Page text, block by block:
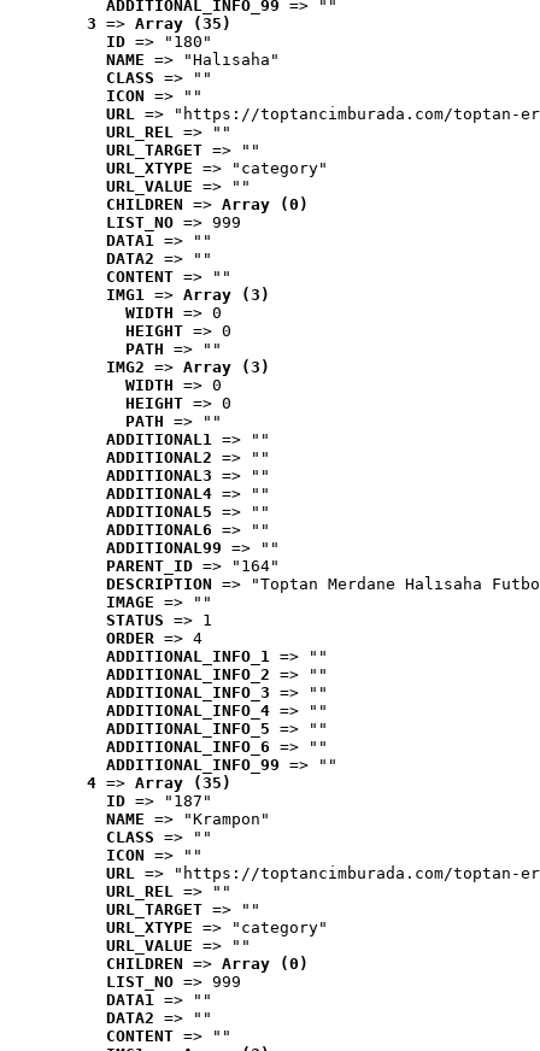
ADDITIONAL_INFO_99 => ""
3 => Array (35)
ID => "180"
NAME => "Halısaha"
CLASS => ""
ICON => ""
URL => "https://toptancimburada.com/toptan-
URL_REL => ""
URL_TARGET => ""
URL_XTYPE => "category"
URL_VALUE => ""
CHILDREN => Array (0)
LIST_NO => 999
DATA1 => ""
DATA2 => ""
CONTENT => ""
IMG1 => Array (3)
WIDTH => 0
HEIGHT => 0
PATH => ""
IMG2 => Array (3)
WIDTH => 0
HEIGHT => 0
PATH => ""
ADDITIONAL1 => ""
ADDITIONAL2 => ""
ADDITIONAL3 => ""
ADDITIONAL4 => ""
ADDITIONAL5 => ""
ADDITIONAL6 => ""
ADDITIONAL99 => ""
PARENT_ID => "164"
DESCRIPTION => "Toptan Merdane Halısaha
IMAGE => ""
STATUS => 1
ORDER => 4
ADDITIONAL_INFO_1 => ""
ADDITIONAL_INFO_2 => ""
ADDITIONAL_INFO_3 => ""
ADDITIONAL_INFO_4 => ""
ADDITIONAL_INFO_5 => ""
ADDITIONAL_INFO_6 => ""
ADDITIONAL_INFO_99 => ""
4 => Array (35)
ID => "187"
NAME => "Krampon"
CLASS => ""
ICON => ""
URL => "https://toptancimburada.com/toptan-
URL_REL => ""
URL_TARGET => ""
URL_XTYPE => "category"
URL_VALUE => ""
CHILDREN => Array (0)
LIST_NO => 999
DATA1 => ""
DATA2 => ""
CONTENT => ""